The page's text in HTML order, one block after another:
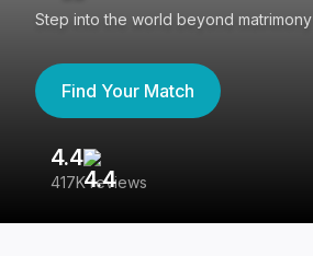
Step into the world beyond matrimony
Find Your Match
4.4
417K reviews